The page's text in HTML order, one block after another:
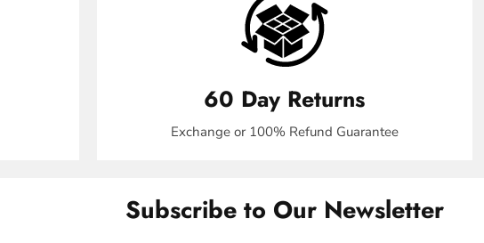
60 Day Returns
Exchange or 100% Refund Guarantee
Subscribe to Our Newsletter